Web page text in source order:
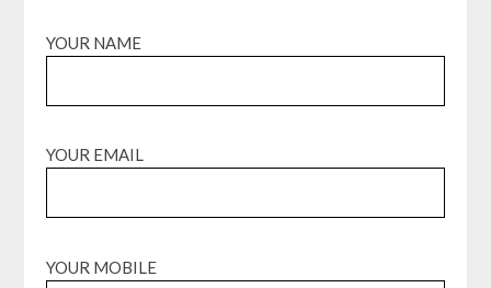
YOUR NAME
YOUR EMAIL
YOUR MOBILE